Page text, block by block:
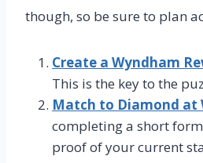
though, so be sure to plan
Create a Wyndham
This is the key to the
Match to Diamond at
completing a short
proof of your current